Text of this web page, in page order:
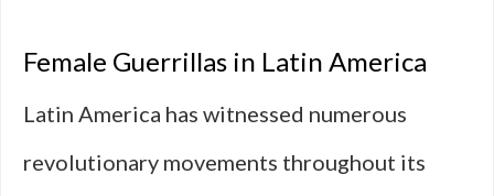
Female Guerrillas in Latin America
Latin America has witnessed numerous
revolutionary movements throughout its